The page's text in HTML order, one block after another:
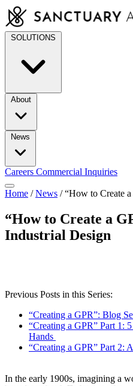
Skip
to
content
SOLUTIONS
About
News
Careers Commercial Inquiries
Home / News / “How to Create
“How to Create a
Industrial Design
Previous Posts in this Series:
“Creating a GPR”: Blog
“Creating a GPR” Part 1:
Hands
“Creating a GPR” Part 2:
In the early 1900s, imagining a